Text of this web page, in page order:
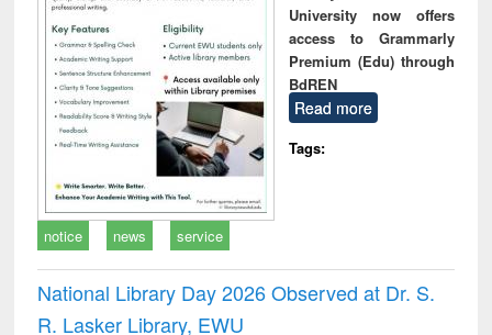
University now offers
access to Grammarly
Premium (Edu) through
BdREN
Read more
Tags:
notice news service
National Library Day 2026 Observed at Dr. S.
R. Lasker Library, EWU